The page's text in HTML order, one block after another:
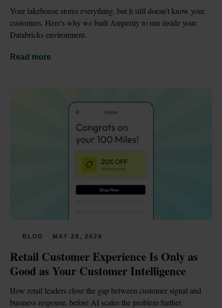
Your lakehouse stores everything, but it still doesn't know your
customers. Here's why we built Amperity to run inside your
Databricks environment.
Read more
BLOG MAY 28, 2026
Retail Customer Experience Is Only as
Good as Your Customer Intelligence
How retail leaders close the gap between customer signal and
business response, before AI scales the problem further.